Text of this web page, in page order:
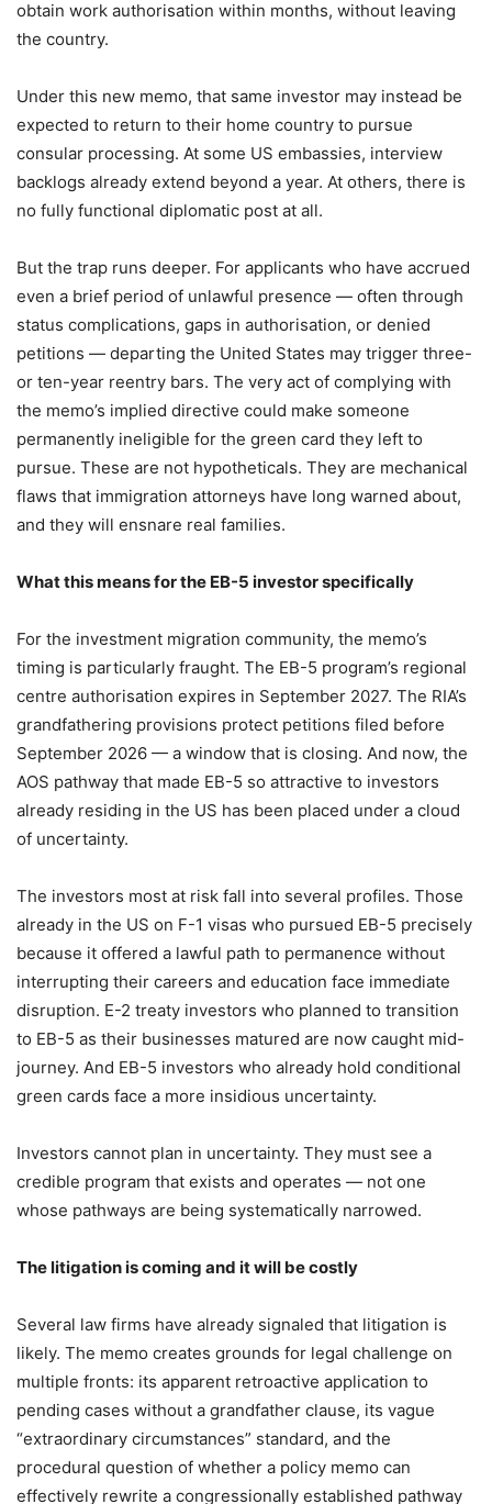
obtain work authorisation within months, without leaving
the country.
Under this new memo, that same investor may instead be
expected to return to their home country to pursue
consular processing. At some US embassies, interview
backlogs already extend beyond a year. At others, there is
no fully functional diplomatic post at all.
But the trap runs deeper. For applicants who have accrued
even a brief period of unlawful presence — often through
status complications, gaps in authorisation, or denied
petitions — departing the United States may trigger three-
or ten-year reentry bars. The very act of complying with
the memo’s implied directive could make someone
permanently ineligible for the green card they left to
pursue. These are not hypotheticals. They are mechanical
flaws that immigration attorneys have long warned about,
and they will ensnare real families.
What this means for the EB-5 investor specifically
For the investment migration community, the memo’s
timing is particularly fraught. The EB-5 program’s regional
centre authorisation expires in September 2027. The RIA’s
grandfathering provisions protect petitions filed before
September 2026 — a window that is closing. And now, the
AOS pathway that made EB-5 so attractive to investors
already residing in the US has been placed under a cloud
of uncertainty.
The investors most at risk fall into several profiles. Those
already in the US on F-1 visas who pursued EB-5 precisely
because it offered a lawful path to permanence without
interrupting their careers and education face immediate
disruption. E-2 treaty investors who planned to transition
to EB-5 as their businesses matured are now caught mid-
journey. And EB-5 investors who already hold conditional
green cards face a more insidious uncertainty.
Investors cannot plan in uncertainty. They must see a
credible program that exists and operates — not one
whose pathways are being systematically narrowed.
The litigation is coming and it will be costly
Several law firms have already signaled that litigation is
likely. The memo creates grounds for legal challenge on
multiple fronts: its apparent retroactive application to
pending cases without a grandfather clause, its vague
“extraordinary circumstances” standard, and the
procedural question of whether a policy memo can
effectively rewrite a congressionally established pathway